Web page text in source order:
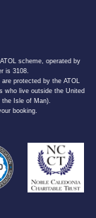
scheme, operated by
is 3108.
protected by the ATOL
who live outside the United
the Isle of Man).
booking.